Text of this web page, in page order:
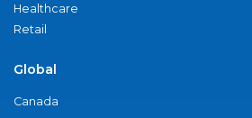
Healthcare
Retail
Global
Canada